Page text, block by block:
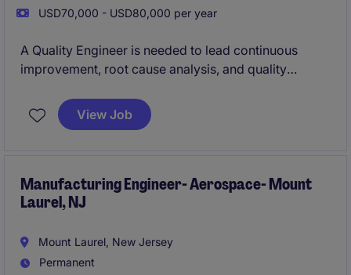
USD70,000 - USD80,000 per year
A Quality Engineer is needed to lead continuous
improvement, root cause analysis, and quality
manufacturing environment. The role partners with
operations, engineering, and supply chain teams to
compliance with industry quality standards.
View Job
Manufacturing Engineer- Aerospace- Mount
Laurel, NJ
Mount Laurel, New Jersey
Permanent